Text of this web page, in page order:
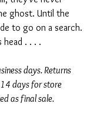
ghost. Until the
to go on a search.
head . . . .
days. Returns
days for store
as final sale.